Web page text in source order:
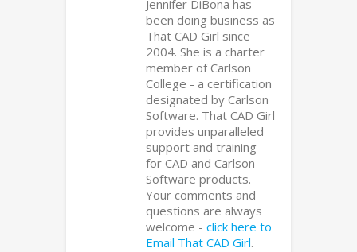
Jennifer DiBona has
been doing business as
That CAD Girl since
2004. She is a charter
member of Carlson
College - a certification
designated by Carlson
Software. That CAD Girl
provides unparalleled
support and training
for CAD and Carlson
Software products.
Your comments and
questions are always
welcome - click here to
Email That CAD Girl.